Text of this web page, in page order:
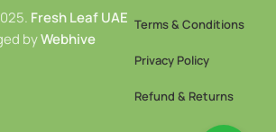
Fresh Leaf UAE
byWebhive
Terms & Conditions
Privacy Policy
Refund & Returns